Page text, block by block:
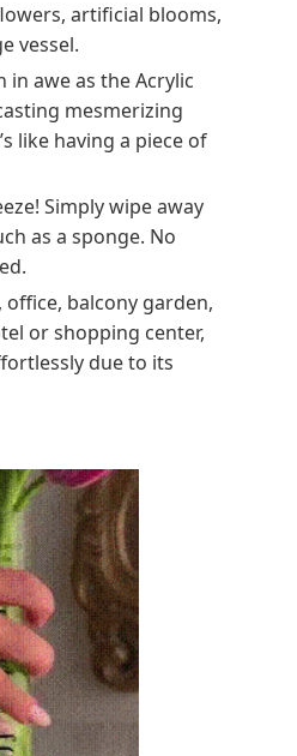
artificial blooms,
vessel.
in awe as the Acrylic
mesmerizing
like having a piece of
Simply wipe away
as a sponge. No
office, balcony garden,
or shopping center,
due to its